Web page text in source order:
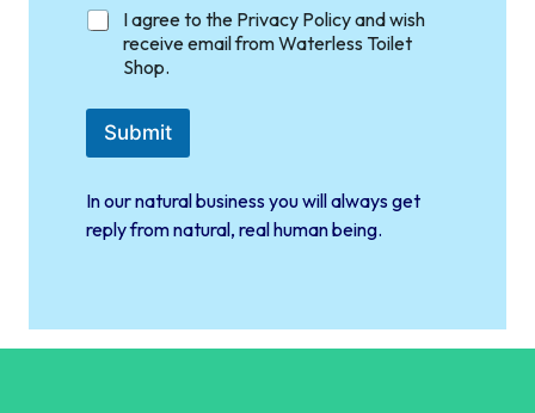
C
k
o
e
s
*
I agree to the Privacy Policy and wish
receive email from Waterless Toilet
Shop.
Submit
In our natural business you will always get
reply from natural, real human being.